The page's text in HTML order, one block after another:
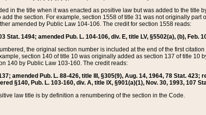
in the title when it was enacted as positive law but was added to the title
the section. For example, section 1558 of title 31 was not originally
amended by Public Law 104-106. The credit for section 1558 reads:
Stat. 1494; amended Pub. L. 104-106, div. E, title LV, §5502(a), (b), Feb.
the original section number is included at the end of the first
section 140 of title 10 was originally added as section 137 of title 10
140 by Public Law 103-160. The credit reads:
amended Pub. L. 88-426, title III, §305(9), Aug. 14, 1964, 78 Stat.
§140, Pub. L. 103-160, div. A, title IX, §901(a)(1), Nov. 30, 1993, 107
law title is by definition a renumbering of the section in the Code.